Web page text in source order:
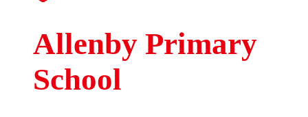
Allenby Primary
School